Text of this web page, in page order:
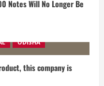
Notes Will No Longer Be
ODISHA
this company is